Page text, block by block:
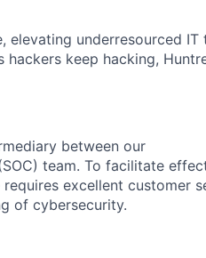
underresourced IT
keep hacking,
between our
team. To facilitate
excellent customer
of cybersecurity.